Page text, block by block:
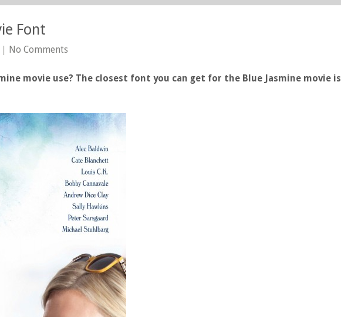
Font
| No Comments
movie use? The closest font you can get for the Blue Jasmine movie is